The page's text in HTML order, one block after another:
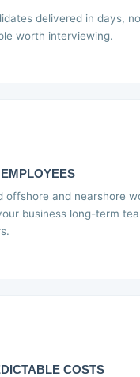
delivered in days,
worth interviewing.
offshore and nearshore
business long-term
COSTS